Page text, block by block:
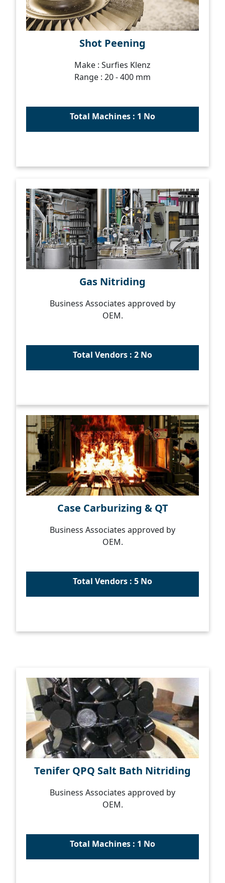
Shot Peening
Make : Surfies Klenz
Range : 20 - 400 mm
Total Machines : 1 No
Gas Nitriding
Business Associates approved by
OEM.
Total Vendors : 2 No
Case Carburizing & QT
Business Associates approved by
OEM.
Total Vendors : 5 No
Tenifer QPQ Salt Bath Nitriding
Business Associates approved by
OEM.
Total Machines : 1 No